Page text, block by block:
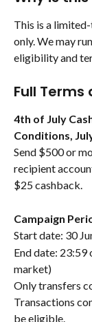
This is a
only. We may
eligibility and
Full
4th of July
Conditions,
Send $500 or
recipient
$25 cashback.
Campaign
Start date: 30
End date: 23:59
market)
Only transfers
Transactions
be eligible.